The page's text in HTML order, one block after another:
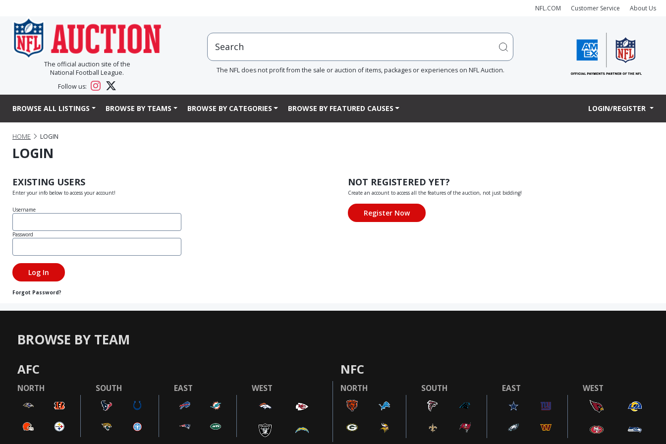
NFL.COM Customer Service About Us
The official auction site of the
National Football League.
Follow us:
The NFL does not profit from the sale or auction of items, packages or experiences on NFL Auction.
BROWSE ALL LISTINGS BROWSE BY TEAMS BROWSE BY CATEGORIES BROWSE BY FEATURED CAUSES LOGIN/REGISTER
HOME LOGIN
LOGIN
EXISTING USERS
Enter your info below to access your account!
Username
Password
Forgot Password?
NOT REGISTERED YET?
Create an account to access all the features of the auction, not just bidding!
BROWSE BY TEAM
AFC
NORTH SOUTH EAST WEST
NFC
NORTH SOUTH EAST WEST